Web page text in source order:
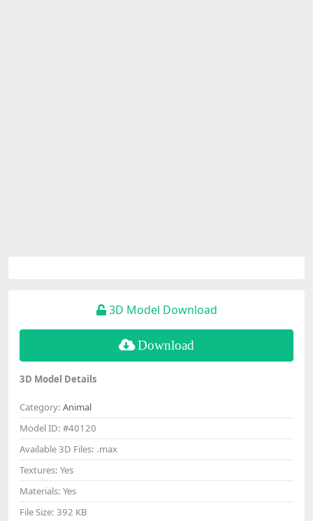
3D Model Download
Download
3D Model Details
Category: Animal
Model ID: #40120
Available 3D Files: .max
Textures: Yes
Materials: Yes
File Size: 392 KB